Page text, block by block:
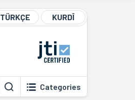
TÜRKÇE KURDÎ
Categories